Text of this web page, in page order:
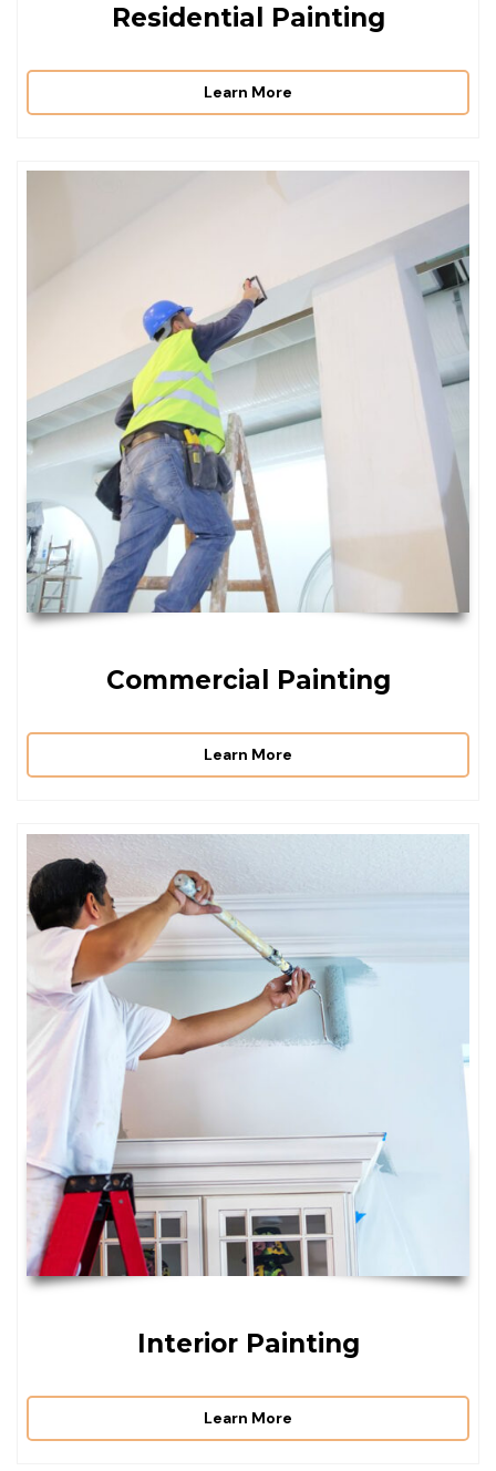
Residential Painting
Learn More
Commercial Painting
Learn More
Interior Painting
Learn More